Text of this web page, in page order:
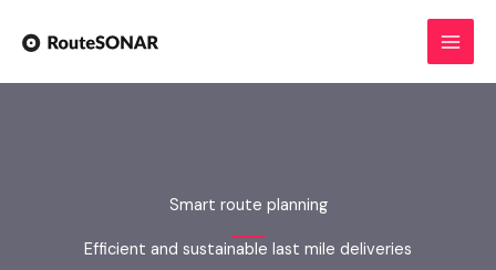
content
Smart route planning
Efficient and sustainable last mile deliveries